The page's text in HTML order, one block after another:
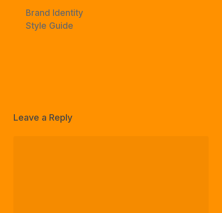
Brand Identity
Style Guide
Leave a Reply